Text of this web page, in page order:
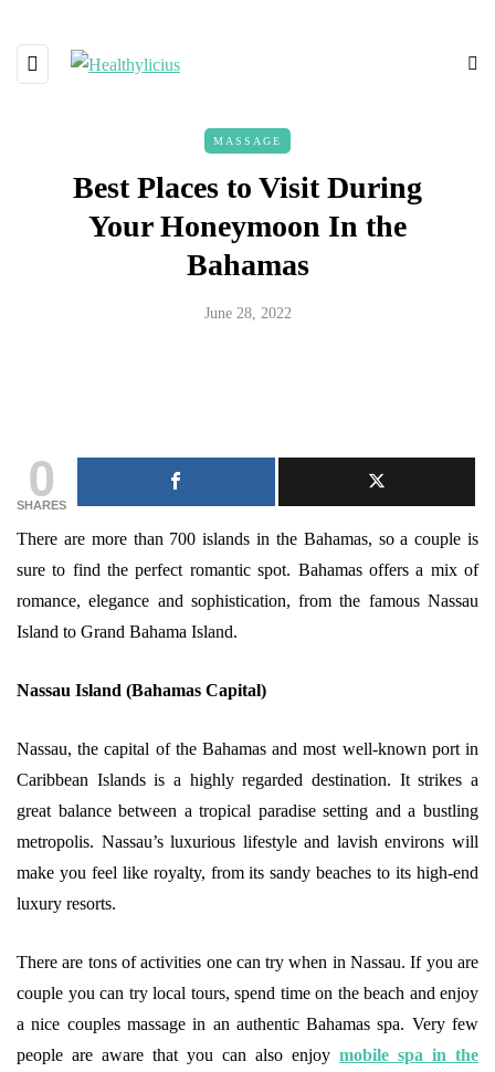
MASSAGE
Best Places to Visit During
Your Honeymoon In the
Bahamas
June 28, 2022
0
SHARES
There are more than 700 islands in the Bahamas, so a couple is
sure to find the perfect romantic spot. Bahamas offers a mix of
romance, elegance and sophistication, from the famous Nassau
Island to Grand Bahama Island.
Nassau Island (Bahamas Capital)
Nassau, the capital of the Bahamas and most well-known port in
Caribbean Islands is a highly regarded destination. It strikes a
great balance between a tropical paradise setting and a bustling
metropolis. Nassau’s luxurious lifestyle and lavish environs will
make you feel like royalty, from its sandy beaches to its high-end
luxury resorts.
There are tons of activities one can try when in Nassau. If you are
couple you can try local tours, spend time on the beach and enjoy
a nice couples massage in an authentic Bahamas spa. Very few
people are aware that you can also enjoy mobile spa in the